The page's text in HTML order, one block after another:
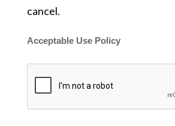
cancel.
Acceptable Use Policy